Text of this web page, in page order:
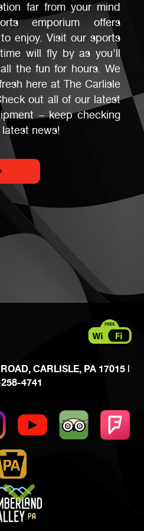
far from your mind
emporium offers
enjoy. Visit our sports
will fly by as you’ll
the fun for hours. We
here at The Carlisle
out all of our latest
– keep checking
news!
CARLISLE, PA 17015 |
4741